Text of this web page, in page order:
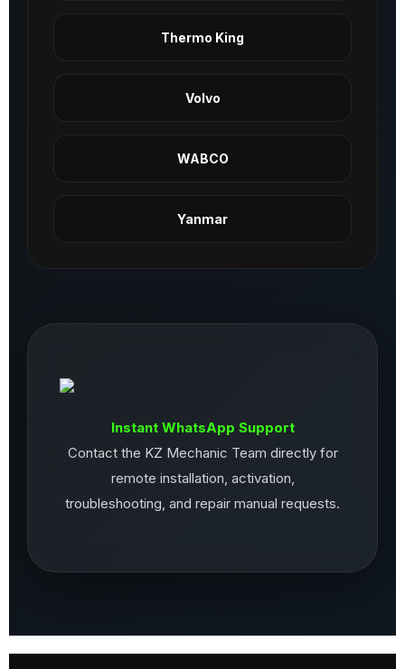
Thermo King
Volvo
WABCO
Yanmar
Instant WhatsApp Support
Contact the KZ Mechanic Team directly for
remote installation, activation,
troubleshooting, and repair manual requests.